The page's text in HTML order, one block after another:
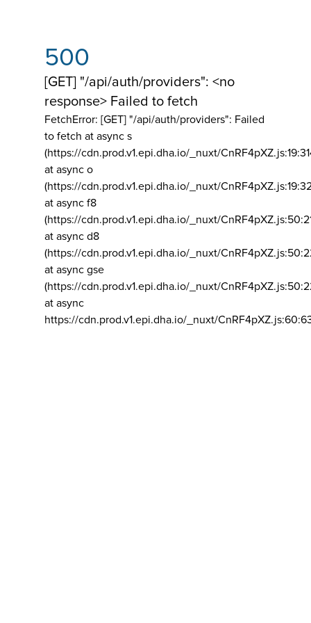
500
[GET] "/api/auth/providers": <no
response> Failed to fetch
FetchError: [GET] "/api/auth/providers": Failed
to fetch at async s
(https://cdn.prod.v1.epi.dha.io/_nuxt/
at async o
(https://cdn.prod.v1.epi.dha.io/_nuxt/
at async f8
(https://cdn.prod.v1.epi.dha.io/_nuxt/
at async d8
(https://cdn.prod.v1.epi.dha.io/_nuxt/
at async gse
(https://cdn.prod.v1.epi.dha.io/_nuxt/
at async
https://cdn.prod.v1.epi.dha.io/_nuxt/